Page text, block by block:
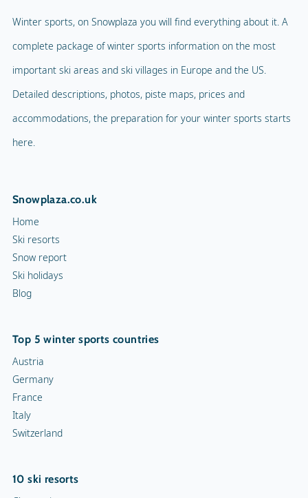
Winter sports, on Snowplaza you will find everything about it. A
complete package of winter sports information on the most
important ski areas and ski villages in Europe and the US.
Detailed descriptions, photos, piste maps, prices and
accommodations, the preparation for your winter sports starts
here.
Snowplaza.co.uk
Home
Ski resorts
Snow report
Ski holidays
Blog
Top 5 winter sports countries
Austria
Germany
France
Italy
Switzerland
10 ski resorts